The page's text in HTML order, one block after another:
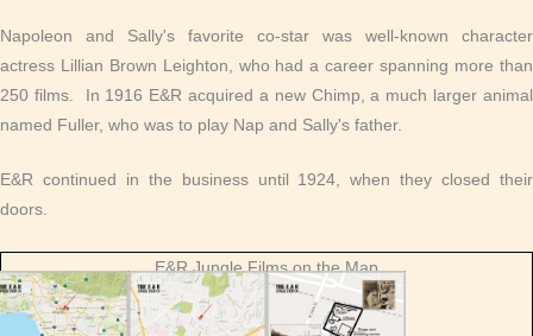
Napoleon and Sally's favorite co-star was well-known character
actress Lillian Brown Leighton, who had a career spanning more than
250 films. In 1916 E&R acquired a new Chimp, a much larger animal
named Fuller, who was to play Nap and Sally's father.
E&R continued in the business until 1924, when they closed their
doors.
E&R Jungle Films on the Map